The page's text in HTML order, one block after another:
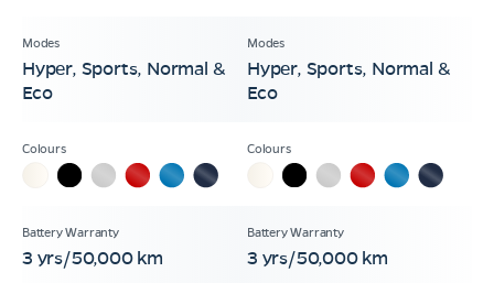
Hyper, Sports, Normal &
Eco
Hyper, Sports, Normal &
Eco
3 yrs/50,000 km 3 yrs/50,000 km